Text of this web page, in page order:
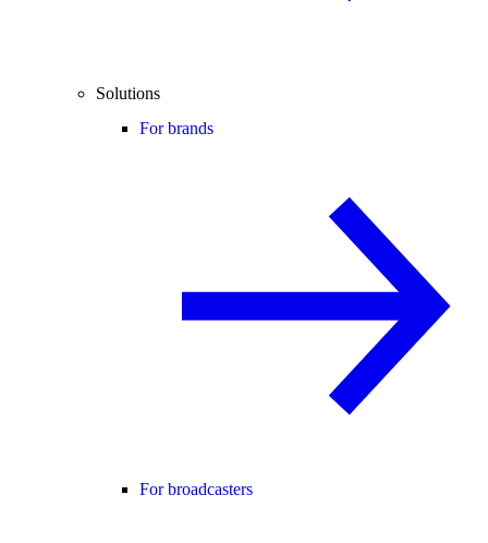
Solutions
For brands
For broadcasters